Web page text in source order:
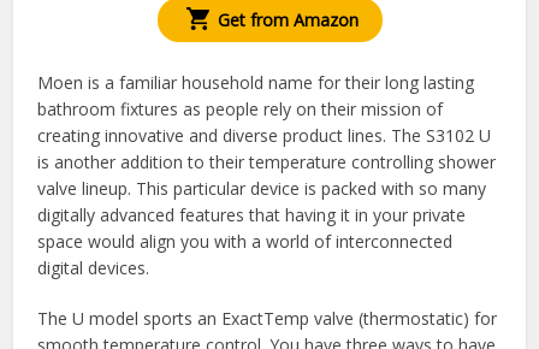
Get from Amazon
Moen is a familiar household name for their long lasting
bathroom fixtures as people rely on their mission of
creating innovative and diverse product lines. The S3102 U
is another addition to their temperature controlling shower
valve lineup. This particular device is packed with so many
digitally advanced features that having it in your private
space would align you with a world of interconnected
digital devices.
The U model sports an ExactTemp valve (thermostatic) for